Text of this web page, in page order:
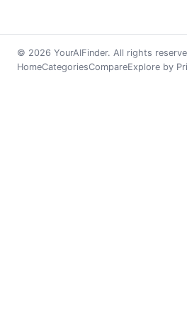
© 2026 YourAIFinder. All rights
HomeCategoriesCompareExplore by